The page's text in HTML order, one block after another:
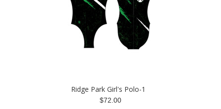
Ridge Park Girl's Polo-1
$72.00